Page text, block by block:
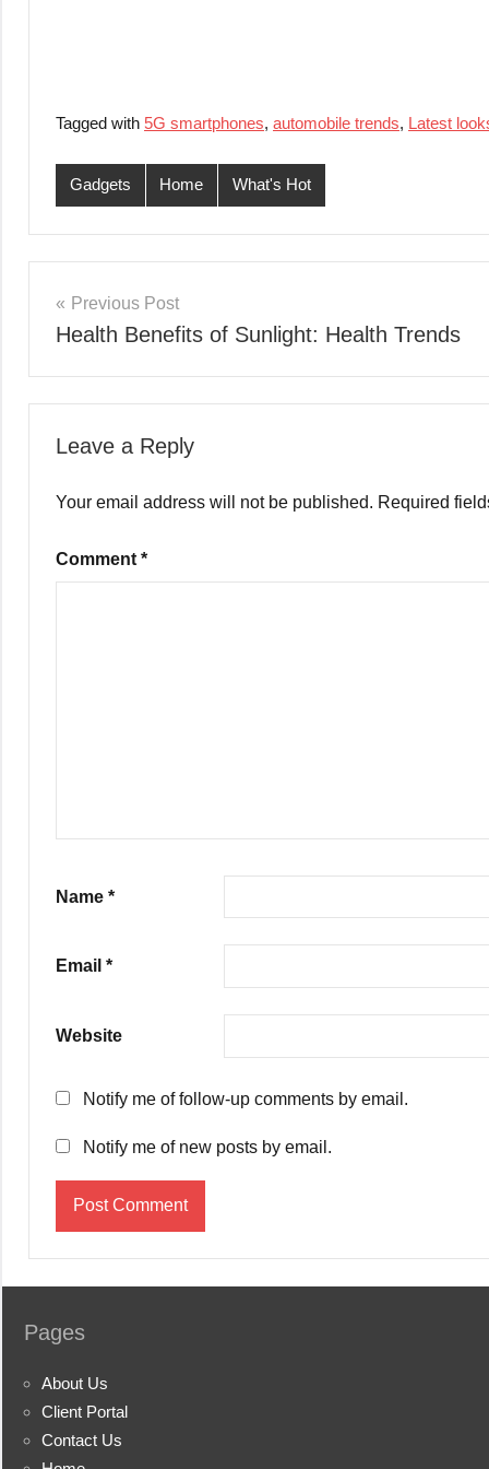
Tagged with 5G smartphones, automobile trends, Latest
Gadgets Home What's Hot
Post
navigation
Previous Post
Health Benefits of Sunlight: Health Trends
Leave a Reply
Your email address will not be published. Required
Comment *
Name *
Email *
Website
Notify me of follow-up comments by email.
Notify me of new posts by email.
Pages
About Us
Client Portal
Contact Us